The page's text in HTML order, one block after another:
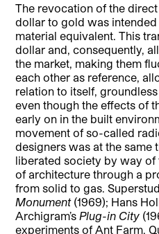
The revocation of the
dollar to gold was
material equivalent. This
dollar and, consequently,
the market, making them
each other as reference,
relation to itself,
even though the effects of
early on in the built
movement of so-called
designers was at the same
liberated society by way
of architecture through a
from solid to gas.
Monument(1969); Hans
Archigram’s Plug-in City
experiments of Ant Farm,